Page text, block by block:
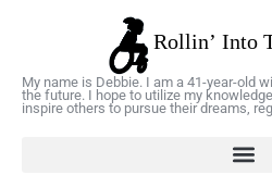
My name is Debbie. I am a 41-year-old
the future. I hope to utilize my
inspire others to pursue their dreams,